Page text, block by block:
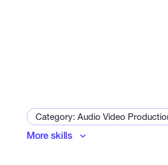
Category: Audio Video
Video Editing
More skills